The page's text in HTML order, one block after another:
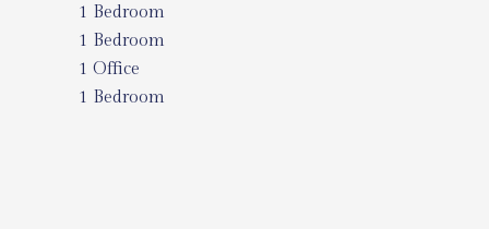
1 Bedroom
1 Bedroom
1 Office
1 Bedroom